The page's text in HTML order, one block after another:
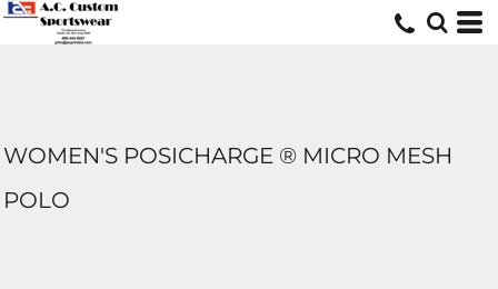
WOMEN'S POSICHARGE ® MICRO MESH
POLO